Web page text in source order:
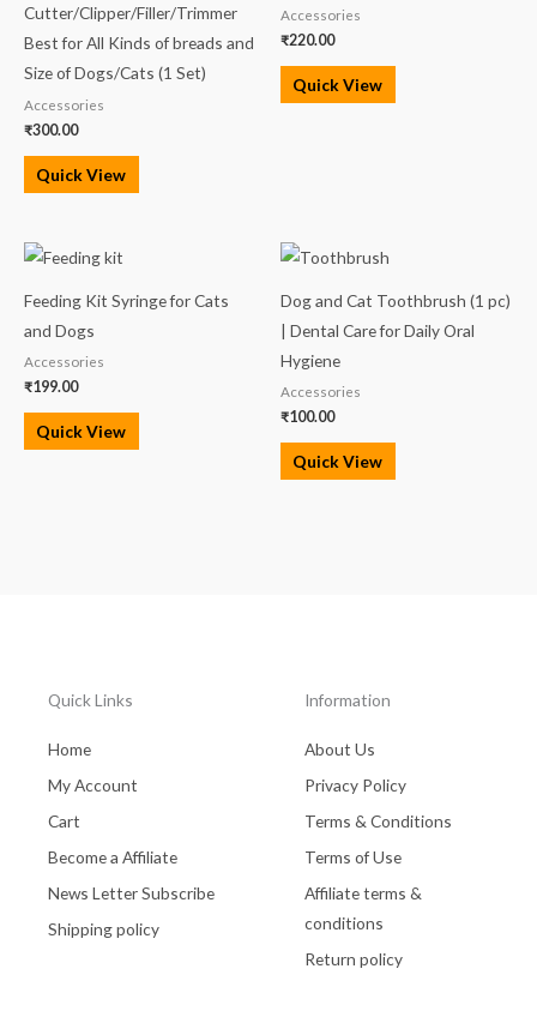
Cutter/Clipper/Filler/Trimmer
Best for All Kinds of breads and
Size of Dogs/Cats (1 Set)
Accessories
₹300.00
Quick View
Accessories
₹220.00
Quick View
Feeding Kit Syringe for Cats
and Dogs
Accessories
₹199.00
Quick View
Dog and Cat Toothbrush (1 pc)
| Dental Care for Daily Oral
Hygiene
Accessories
₹100.00
Quick View
Quick Links
Home
My Account
Cart
Become a Affiliate
News Letter Subscribe
Shipping policy
Information
About Us
Privacy Policy
Terms & Conditions
Terms of Use
Affiliate terms &
conditions
Return policy